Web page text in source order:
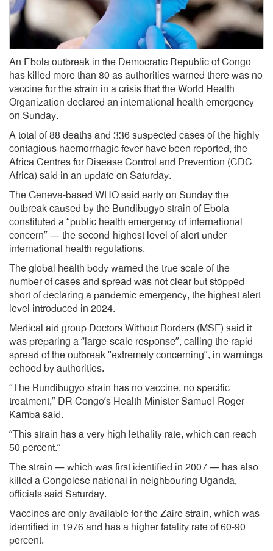
An Ebola outbreak in the Democratic Republic of Congo
has killed more than 80 as authorities warned there was no
vaccine for the strain in a crisis that the World Health
Organization declared an international health emergency
on Sunday.
A total of 88 deaths and 336 suspected cases of the highly
contagious haemorrhagic fever have been reported, the
Africa Centres for Disease Control and Prevention (CDC
Africa) said in an update on Saturday.
The Geneva-based WHO said early on Sunday the
outbreak caused by the Bundibugyo strain of Ebola
constituted a “public health emergency of international
concern” — the second-highest level of alert under
international health regulations.
The global health body warned the true scale of the
number of cases and spread was not clear but stopped
short of declaring a pandemic emergency, the highest alert
level introduced in 2024.
Medical aid group Doctors Without Borders (MSF) said it
was preparing a “large-scale response”, calling the rapid
spread of the outbreak “extremely concerning”, in warnings
echoed by authorities.
“The Bundibugyo strain has no vaccine, no specific
treatment,” DR Congo’s Health Minister Samuel-Roger
Kamba said.
“This strain has a very high lethality rate, which can reach
50 percent.”
The strain — which was first identified in 2007 — has also
killed a Congolese national in neighbouring Uganda,
officials said Saturday.
Vaccines are only available for the Zaire strain, which was
identified in 1976 and has a higher fatality rate of 60-90
percent.